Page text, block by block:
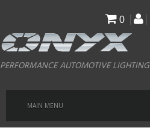
main
content
0
PERFORMANCE AUTOMOTIVE LIGHTING
MAIN MENU